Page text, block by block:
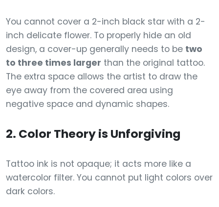
You cannot cover a 2-inch black star with a 2-
inch delicate flower. To properly hide an old
design, a cover-up generally needs to be two
to three times larger than the original tattoo.
The extra space allows the artist to draw the
eye away from the covered area using
negative space and dynamic shapes.
2. Color Theory is Unforgiving
Tattoo ink is not opaque; it acts more like a
watercolor filter. You cannot put light colors over
dark colors.